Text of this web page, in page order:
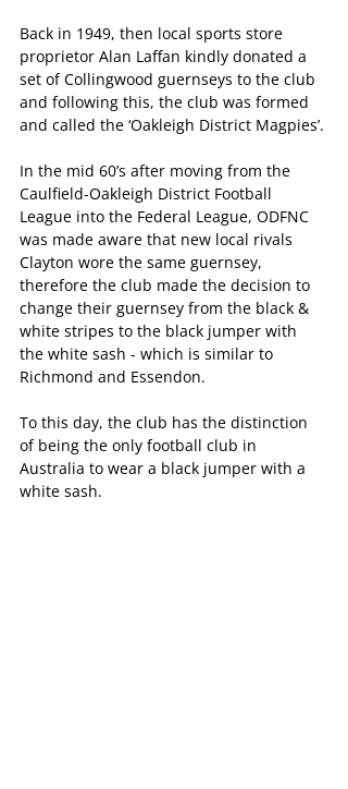
Back in 1949, then local sports store
proprietor Alan Laffan kindly donated a
set of Collingwood guernseys to the club
and following this, the club was formed
and called the ‘Oakleigh District Magpies’.
In the mid 60’s after moving from the
Caulfield-Oakleigh District Football
League into the Federal League, ODFNC
was made aware that new local rivals
Clayton wore the same guernsey,
therefore the club made the decision to
change their guernsey from the black &
white stripes to the black jumper with
the white sash - which is similar to
Richmond and Essendon.
To this day, the club has the distinction
of being the only football club in
Australia to wear a black jumper with a
white sash.